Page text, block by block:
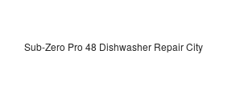
Sub-Zero Pro 48 Dishwasher Repair City